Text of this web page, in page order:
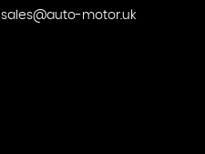
sales@auto-motor.uk